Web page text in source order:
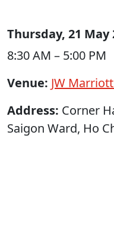
Thursday, 21 May
8:30 AM – 5:00 PM
Venue: JW
Address: Corner
Saigon Ward, Ho